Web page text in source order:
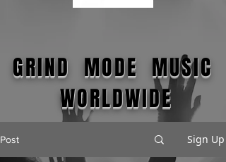
GRIND MODE MUSIC
WORLDWIDE
Post Sign Up